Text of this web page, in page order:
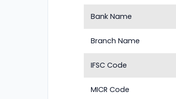
Bank Name
Branch Name
IFSC Code
MICR Code